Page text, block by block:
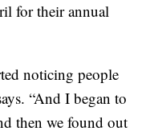
for their annual
noticing people
“And I began to
then we found out